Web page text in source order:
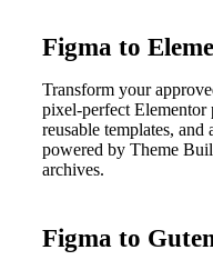
Figma to
Transform your
pixel-perfect Elementor
reusable templates, and
powered by Theme
archives.
Figma to